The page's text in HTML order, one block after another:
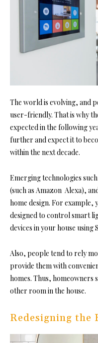
The world is evolving, and
user-friendly. That is why
expected in the following
further and expect it to
within the next decade.
Emerging technologies
(such as Amazon Alexa),
home design. For example,
designed to control smart
devices in your house using
Also, people tend to rely
provide them with
homes. Thus, homeowners
other room in the house.
Redesigning the